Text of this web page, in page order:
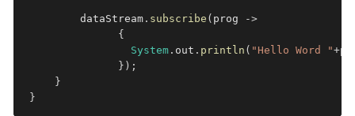
        dataStream
. subscribe ( prog
->
{
System . out . println ( "Hello Word "+
} ) ;
}
}